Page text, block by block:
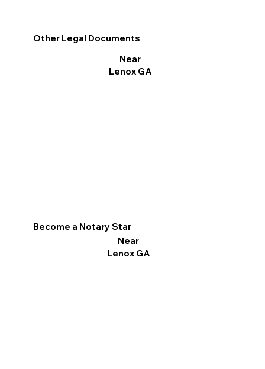
Become a Notary Star
Near
Lenox GA
Other Legal Documents
Near
Lenox GA